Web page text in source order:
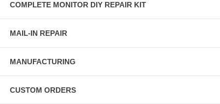
COMPLETE MONITOR DIY REPAIR KIT
MAIL-IN REPAIR
MANUFACTURING
CUSTOM ORDERS